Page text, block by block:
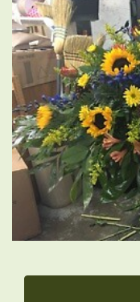
Get Well
New Baby
Casket Sprays
Standing Sprays
Wreaths
About Us
Contact Us
Delivery/Return Policy
Leave A Review